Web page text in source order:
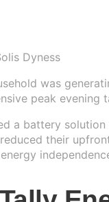
Dyness
was
peak evening
a battery
their